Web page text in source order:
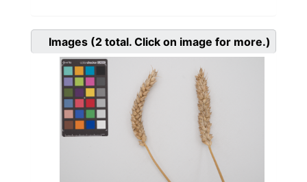
Images (2 total. Click on image for more.)